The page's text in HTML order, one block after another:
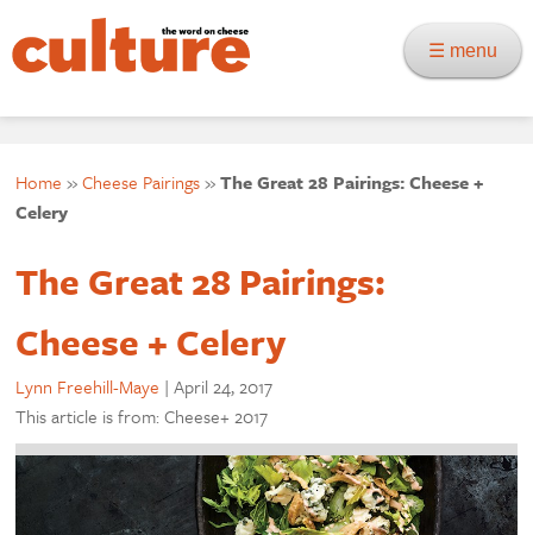
☰ menu
Home »Cheese Pairings»The Great 28 Pairings: Cheese +
Celery
The Great 28 Pairings:
Cheese + Celery
Lynn Freehill-Maye |April 24, 2017
This article is from: Cheese+ 2017